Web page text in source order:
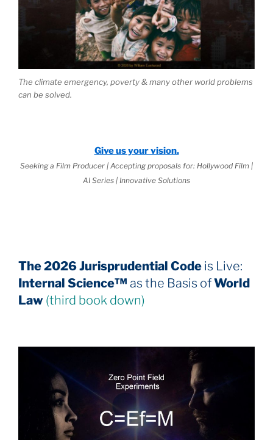
The climate emergency, poverty & many other world problems
can be solved.
Give us your vision.
Seeking a Film Producer | Accepting proposals for: Hollywood Film |
AI Series | Innovative Solutions
The 2026 Jurisprudential Code is Live:
Internal Science™ as the Basis ofWorld
Law (third book down)